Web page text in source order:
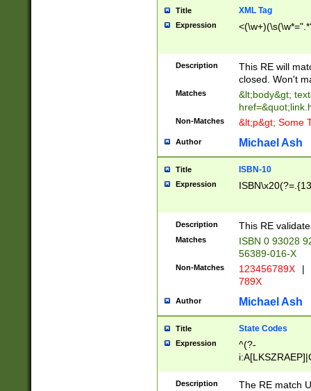
Title XML Tag
Expression
Description
This RE will
closed. Won't
Matches
&lt;body&gt;
Non-Matches &lt;p&gt; Some
Author Michael Ash
Title ISBN-10
Expression
Description This RE
Matches
ISBN 0 93028
56389-016-X
Non-Matches 123456789X |
789X
Author Michael Ash
Title State Codes
Expression
^(?-
Description
The RE match